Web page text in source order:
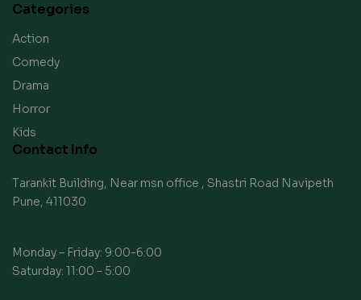
Categories
Action
Comedy
Drama
Horror
Kids
Contact Info
Tarankit Building, Near msn office , Shastri Road Navipeth
Pune, 411030
Monday – Friday: 9:00-6:00
Saturday: 11:00 – 5:00